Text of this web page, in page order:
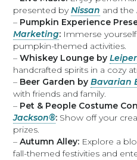
presented byNissan and the
– Pumpkin Experience
Marketing: Immerse
pumpkin-themed activities.
–Whiskey Lounge by
handcrafted spirits in a cozy
– Beer Garden byBavarian
with friends and family.
– Pet & People Costume
Jackson®: Show off your
prizes.
–Autumn Alley: Explore a
fall-themed festivities and